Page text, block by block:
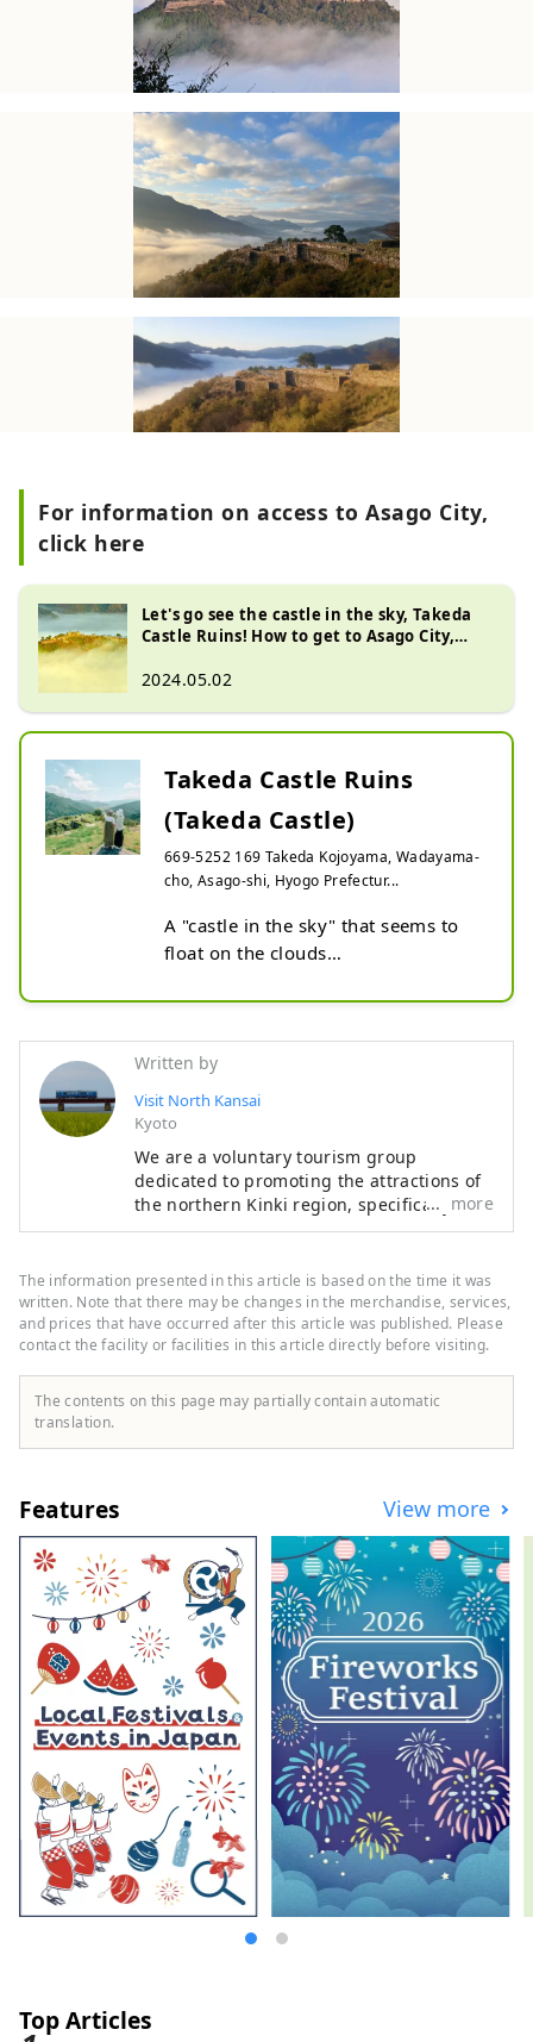
For information on access to Asago City,
click here
Let's go see the castle in the sky, Takeda
Castle Ruins! How to get to Asago City,
2024.05.02
Takeda Castle Ruins
(Takeda Castle)
669-5252 169 Takeda Kojoyama, Wadayama-
cho, Asago-shi, Hyogo Prefectur...
A "castle in the sky" that seems to
float on the clouds
Takeda Castle Ruins is a mountain
castle ruin that has been selected as
one of the 100 most famous castles
in Japan. When it is enveloped in a
sea of ​​clouds on a clear, sunny early
morning in late autumn, it truly
resembles a castle floating in the
sky. The sea of ​​clouds can occur on
mornings with good conditions,
November, from dawn until around
8:00 a.m.
Written by
Visit North Kansai
Kyoto
We are a voluntary tourism group
dedicated to promoting the attractions of
the northern Kinki region, specifically the
areas of Tamba, Tajima, Tango, and
not limited to crab, a representative
winter seafood delicacy, but also include
oysters, yellowtail, and pufferfish, as well
as summer delicacies such as surf clams,
rock oysters, and white squid. Mountain
delicacies include Tamba chestnuts and
such as sand dune melons, making it an
share information that allows people to
visit this vast northern Kinki region many
times and enjoy train travel.
more
The information presented in this article is based on the time it was
written. Note that there may be changes in the merchandise, services,
and prices that have occurred after this article was published. Please
contact the facility or facilities in this article directly before visiting.
The contents on this page may partially contain automatic
translation.
Features View more
Top Articles